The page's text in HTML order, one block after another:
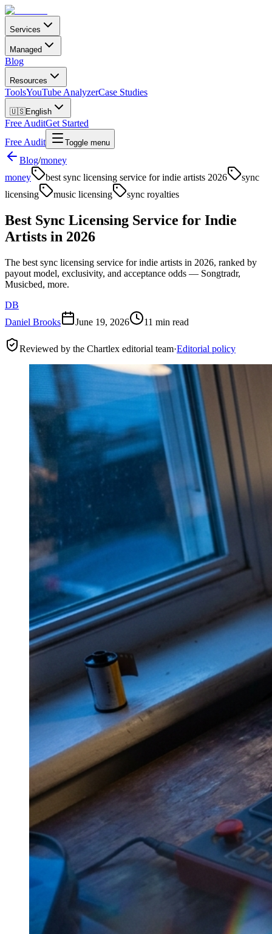
Services
Managed
Blog
Resources
ToolsYouTube AnalyzerCase Studies
🇺🇸English
Free AuditGet Started
Free Audit
Toggle menu
Blog/money
money
best sync licensing service for indie artists 2026
sync
licensing
music licensing sync royalties
Best Sync Licensing Service for Indie
Artists in 2026
The best sync licensing service for indie artists in 2026, ranked by
payout model, exclusivity, and acceptance odds — Songtradr,
Musicbed, more.
DB
Daniel Brooks
June 19, 2026 11 min read
Reviewed by the Chartlex editorial team·Editorial policy